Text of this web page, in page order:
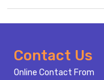
Footer
Start
Contact Us
Online Contact From